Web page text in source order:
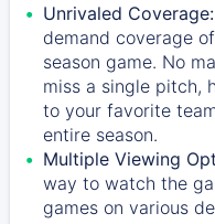
Unrivaled Coverage:
demand coverage
season game. No
miss a single pitch,
to your favorite
entire season.
Multiple Viewing
way to watch the
games on various